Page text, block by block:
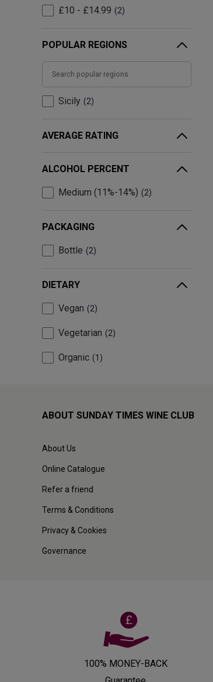
£10 - £14.99 2
POPULAR REGIONS
Sicily 2
AVERAGE RATING
ALCOHOL PERCENT
Medium (11%-14%) 2
PACKAGING
Bottle 2
DIETARY
Vegan 2
Vegetarian 2
Organic 1
ABOUT SUNDAY TIMES WINE CLUB
About Us
Online Catalogue
Refer a friend
Terms & Conditions
Privacy & Cookies
Governance
100% MONEY-BACK